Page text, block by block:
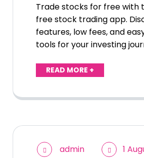
Trade stocks for free with
free stock trading app.
features, low fees, and
tools for your investing
READ MORE +
admin
1